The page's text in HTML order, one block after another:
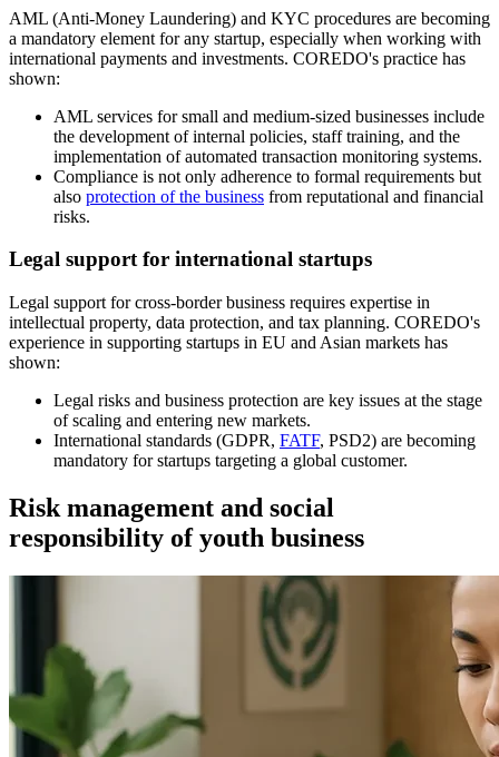
AML (Anti-Money Laundering) and KYC procedures are becoming
a mandatory element for any startup, especially when working with
international payments and investments. COREDO's practice has
shown:
AML services for small and medium-sized businesses include
the development of internal policies, staff training, and the
implementation of automated transaction monitoring systems.
Compliance is not only adherence to formal requirements but
also protection of the business from reputational and financial
risks.
Legal support for international startups
Legal support for cross-border business requires expertise in
intellectual property, data protection, and tax planning. COREDO's
experience in supporting startups in EU and Asian markets has
shown:
Legal risks and business protection are key issues at the stage
of scaling and entering new markets.
International standards (GDPR, FATF, PSD2) are becoming
mandatory for startups targeting a global customer.
Risk management and social
responsibility of youth business